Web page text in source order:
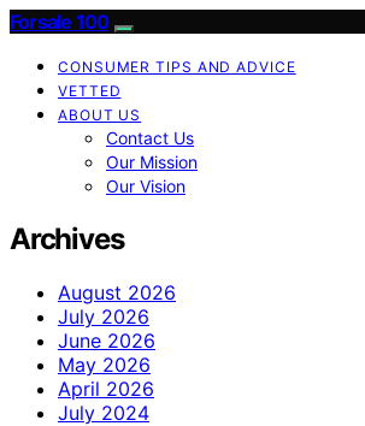
Forsale 100
CONSUMER TIPS AND ADVICE
VETTED
ABOUT US
Contact Us
Our Mission
Our Vision
Archives
August 2026
July 2026
June 2026
May 2026
April 2026
July 2024